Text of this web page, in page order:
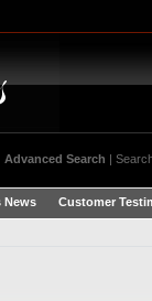
Advanced Search |
News Customer